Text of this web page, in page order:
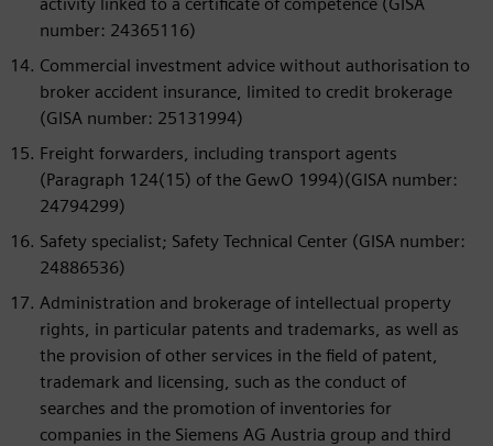
number: 24365116)
Commercial investment advice without authorisation to
broker accident insurance, limited to credit brokerage
(GISA number: 25131994)
Freight forwarders, including transport agents
(Paragraph 124(15) of the GewO 1994)(GISA number:
24794299)
Safety specialist; Safety Technical Center (GISA number:
24886536)
Administration and brokerage of intellectual property
rights, in particular patents and trademarks, as well as
the provision of other services in the field of patent,
trademark and licensing, such as the conduct of
searches and the promotion of inventories for
companies in the Siemens AG Austria group and third